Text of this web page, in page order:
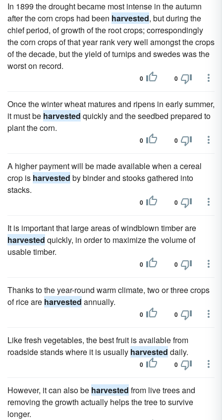
In 1899 the drought became most intense in the autumn
after the corn crops had been harvested, but during the
chief period, of growth of the root crops; correspondingly
the corn crops of that year rank very well amongst the crops
of the decade, but the yield of turnips and swedes was the
worst on record.
0 0
Once the winter wheat matures and ripens in early summer,
it must be harvested quickly and the seedbed prepared to
plant the corn.
0 0
A higher payment will be made available when a cereal
crop is harvested by binder and stooks gathered into
stacks.
0 0
It is important that large areas of windblown timber are
harvested quickly, in order to maximize the volume of
usable timber.
0 0
Thanks to the year-round warm climate, two or three crops
of rice are harvested annually.
0 0
Like fresh vegetables, the best fruit is available from
roadside stands where it is usually harvested daily.
0 0
However, it can also be harvested from live trees and
removing the growth actually helps the tree to survive
longer.